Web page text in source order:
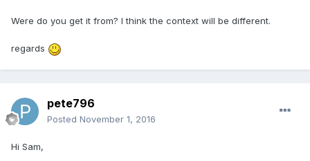
Were do you get it from? I think the context will be different.
regards
pete796
Posted November 1, 2016
Hi Sam,